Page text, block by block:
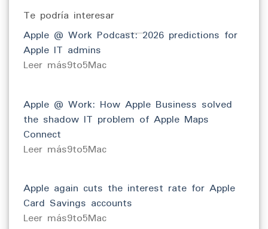
Te podría interesar
Apple @ Work Podcast: 2026 predictions for
Apple IT admins
​Leer más9to5Mac
Apple @ Work: How Apple Business solved
the shadow IT problem of Apple Maps
Connect
​Leer más9to5Mac
Apple again cuts the interest rate for Apple
Card Savings accounts
​Leer más9to5Mac